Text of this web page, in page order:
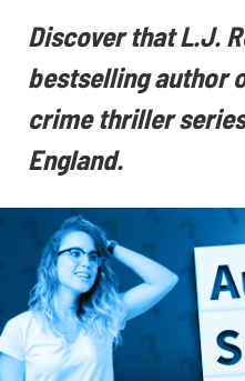
Discover that L.J.
bestselling author
crime thriller
England.